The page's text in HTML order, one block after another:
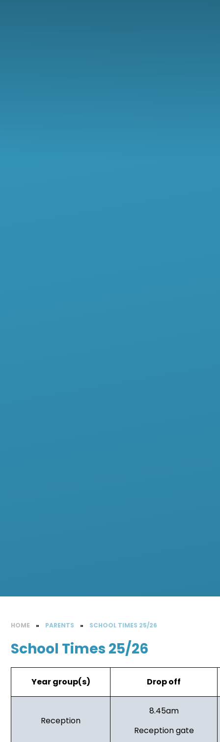
HOME » PARENTS » SCHOOL TIMES 25/26
School Times 25/26
Year group(s) Drop off
Reception
8.45am
Reception gate